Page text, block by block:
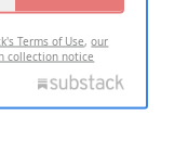
Terms of Use,our
collection notice